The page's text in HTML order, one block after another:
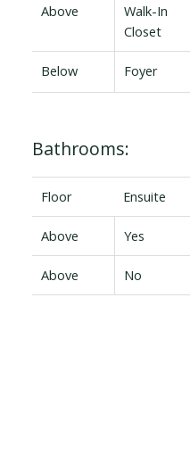
Above
Walk-In
Closet
Below Foyer
Bathrooms:
Floor Ensuite
Above Yes
Above No